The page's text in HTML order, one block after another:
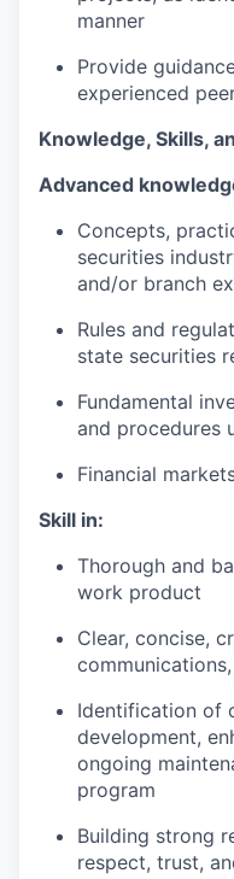
manner
Provide
experienced
Knowledge, Skills,
Advanced
Concepts,
securities
and/or branch
Rules and
state securities
Fundamental
and procedures
Financial
Skill in:
Thorough and
work product
Clear, concise,
Identification of
development,
ongoing
program
Building strong
respect, trust,